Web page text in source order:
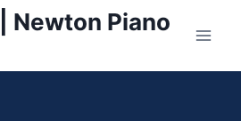
Newton Piano